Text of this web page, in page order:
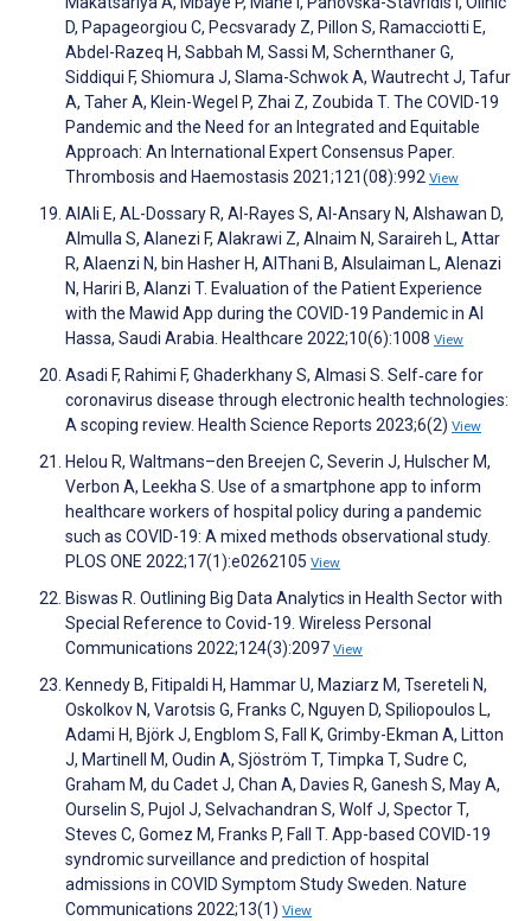
D, Papageorgiou C, Pecsvarady Z, Pillon S, Ramacciotti E,
Abdel-Razeq H, Sabbah M, Sassi M, Schernthaner G,
Siddiqui F, Shiomura J, Slama-Schwok A, Wautrecht J, Tafur
A, Taher A, Klein-Wegel P, Zhai Z, Zoubida T. The COVID-19
Pandemic and the Need for an Integrated and Equitable
Approach: An International Expert Consensus Paper.
Thrombosis and Haemostasis 2021;121(08):992 View
AlAli E, AL-Dossary R, Al-Rayes S, Al-Ansary N, Alshawan D,
Almulla S, Alanezi F, Alakrawi Z, Alnaim N, Saraireh L, Attar
R, Alaenzi N, bin Hasher H, AlThani B, Alsulaiman L, Alenazi
N, Hariri B, Alanzi T. Evaluation of the Patient Experience
with the Mawid App during the COVID-19 Pandemic in Al
Hassa, Saudi Arabia. Healthcare 2022;10(6):1008 View
Asadi F, Rahimi F, Ghaderkhany S, Almasi S. Self‐care for
coronavirus disease through electronic health technologies:
A scoping review. Health Science Reports 2023;6(2) View
Helou R, Waltmans–den Breejen C, Severin J, Hulscher M,
Verbon A, Leekha S. Use of a smartphone app to inform
healthcare workers of hospital policy during a pandemic
such as COVID-19: A mixed methods observational study.
PLOS ONE 2022;17(1):e0262105 View
Biswas R. Outlining Big Data Analytics in Health Sector with
Special Reference to Covid-19. Wireless Personal
Communications 2022;124(3):2097 View
Kennedy B, Fitipaldi H, Hammar U, Maziarz M, Tsereteli N,
Oskolkov N, Varotsis G, Franks C, Nguyen D, Spiliopoulos L,
Adami H, Björk J, Engblom S, Fall K, Grimby-Ekman A, Litton
J, Martinell M, Oudin A, Sjöström T, Timpka T, Sudre C,
Graham M, du Cadet J, Chan A, Davies R, Ganesh S, May A,
Ourselin S, Pujol J, Selvachandran S, Wolf J, Spector T,
Steves C, Gomez M, Franks P, Fall T. App-based COVID-19
syndromic surveillance and prediction of hospital
admissions in COVID Symptom Study Sweden. Nature
Communications 2022;13(1) View